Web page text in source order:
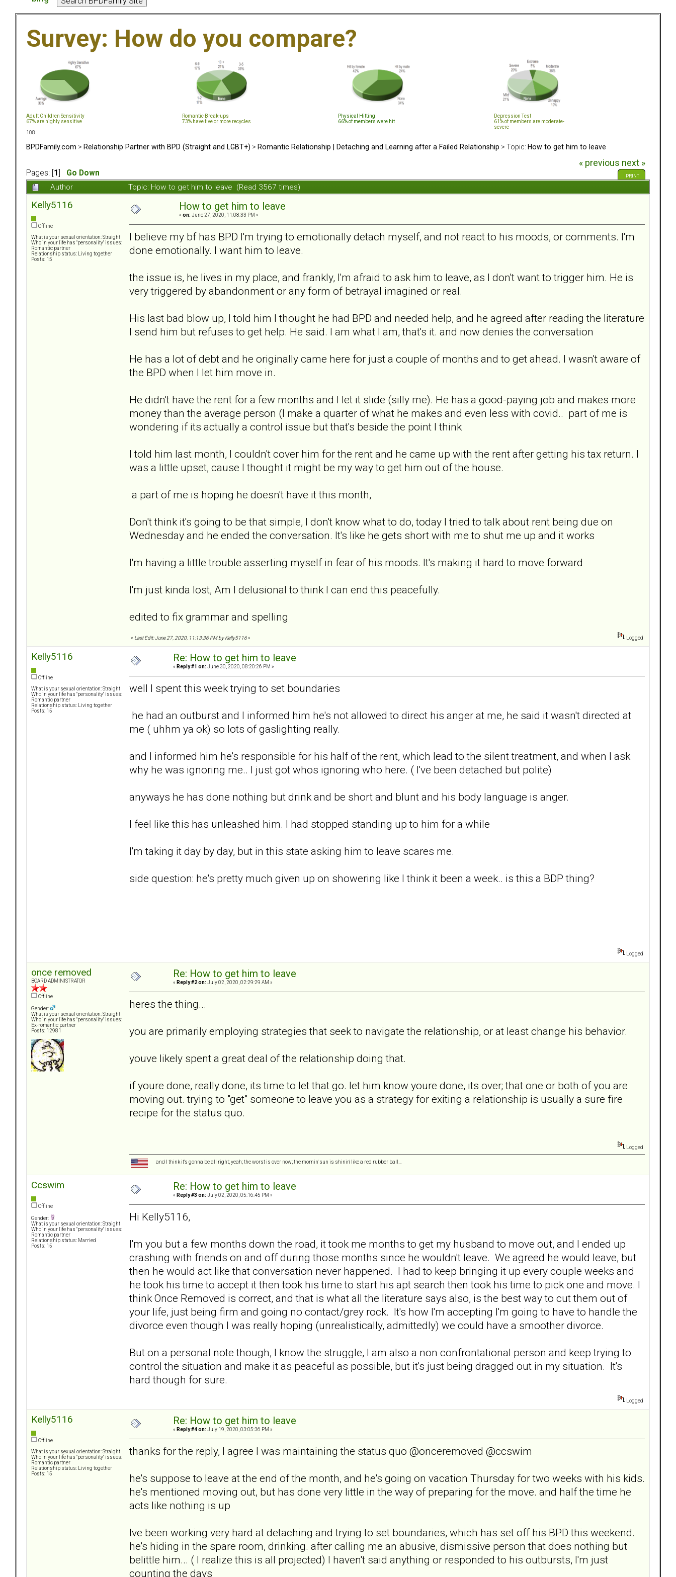
Survey: How do you compare?
Adult Children Sensitivity
67% are highly sensitive
Romantic Break-ups
73% have five or more recycles
Physical Hitting
66% of members were hit
Depression Test
61% of members are moderate-
severe
108
BPDFamily.com > Relationship Partner with BPD (Straight and LGBT+) > Romantic Relationship | Detaching and Learning after a Failed Relationship > Topic: How to get him to leave
Pages: [ 1 Go Down
« previous next »
PRINT
Author Topic: How to get him to leave (Read 3567 times)
Kelly5116
Offline
What is your sexual orientation: Straight
Who in your life has "personality" issues:
Romantic partner
Relationship status: Living together
Posts: 15
How to get him to leave
« on: June 27, 2020, 11:08:33 PM »
I believe my bf has BPD I'm trying to emotionally detach myself, and not react to his moods, or comments. I'm
done emotionally. I want him to leave.
the issue is, he lives in my place, and frankly, I'm afraid to ask him to leave, as I don't want to trigger him. He is
very triggered by abandonment or any form of betrayal imagined or real.
His last bad blow up, I told him I thought he had BPD and needed help, and he agreed after reading the literature
I send him but refuses to get help. He said. I am what I am, that's it. and now denies the conversation
He has a lot of debt and he originally came here for just a couple of months and to get ahead. I wasn't aware of
the BPD when I let him move in.
He didn't have the rent for a few months and I let it slide (silly me). He has a good-paying job and makes more
money than the average person (I make a quarter of what he makes and even less with covid.. part of me is
wondering if its actually a control issue but that's beside the point I think
I told him last month, I couldn't cover him for the rent and he came up with the rent after getting his tax return. I
was a little upset, cause I thought it might be my way to get him out of the house.
a part of me is hoping he doesn't have it this month,
Don't think it's going to be that simple, I don't know what to do, today I tried to talk about rent being due on
Wednesday and he ended the conversation. It's like he gets short with me to shut me up and it works
I'm having a little trouble asserting myself in fear of his moods. It's making it hard to move forward
I'm just kinda lost, Am I delusional to think I can end this peacefully.
edited to fix grammar and spelling
« Last Edit: June 27, 2020, 11:13:36 PM by Kelly5116» Logged
Kelly5116
Offline
What is your sexual orientation: Straight
Who in your life has "personality" issues:
Romantic partner
Relationship status: Living together
Posts: 15
Re: How to get him to leave
« Reply #1 on: June 30, 2020, 08:20:26 PM »
well I spent this week trying to set boundaries
he had an outburst and I informed him he's not allowed to direct his anger at me, he said it wasn't directed at
me ( uhhm ya ok) so lots of gaslighting really.
and I informed him he's responsible for his half of the rent, which lead to the silent treatment, and when I ask
why he was ignoring me.. I just got whos ignoring who here. ( I've been detached but polite)
anyways he has done nothing but drink and be short and blunt and his body language is anger.
I feel like this has unleashed him. I had stopped standing up to him for a while
I'm taking it day by day, but in this state asking him to leave scares me.
side question: he's pretty much given up on showering like I think it been a week.. is this a BDP thing?
Logged
once removed
BOARD ADMINISTRATOR
Offline
Gender:
What is your sexual orientation: Straight
Who in your life has "personality" issues:
Ex-romantic partner
Posts: 12981
Re: How to get him to leave
« Reply #2 on: July 02, 2020, 02:29:29 AM »
heres the thing...
you are primarily employing strategies that seek to navigate the relationship, or at least change his behavior.
youve likely spent a great deal of the relationship doing that.
if youre done, really done, its time to let that go. let him know youre done, its over; that one or both of you are
moving out. trying to "get" someone to leave you as a strategy for exiting a relationship is usually a sure fire
recipe for the status quo.
Logged
and I think it's gonna be all right; yeah; the worst is over now; the mornin' sun is shinin' like a red rubber ball…
Ccswim
Offline
Gender:
What is your sexual orientation: Straight
Who in your life has "personality" issues:
Romantic partner
Relationship status: Married
Posts: 15
Re: How to get him to leave
« Reply #3 on: July 02, 2020, 05:16:45 PM »
Hi Kelly5116,
I'm you but a few months down the road, it took me months to get my husband to move out, and I ended up
crashing with friends on and off during those months since he wouldn't leave. We agreed he would leave, but
then he would act like that conversation never happened. I had to keep bringing it up every couple weeks and
he took his time to accept it then took his time to start his apt search then took his time to pick one and move. I
think Once Removed is correct, and that is what all the literature says also, is the best way to cut them out of
your life, just being firm and going no contact/grey rock. It's how I'm accepting I'm going to have to handle the
divorce even though I was really hoping (unrealistically, admittedly) we could have a smoother divorce.
But on a personal note though, I know the struggle, I am also a non confrontational person and keep trying to
control the situation and make it as peaceful as possible, but it's just being dragged out in my situation. It's
hard though for sure.
Logged
Kelly5116
Offline
What is your sexual orientation: Straight
Who in your life has "personality" issues:
Romantic partner
Relationship status: Living together
Posts: 15
Re: How to get him to leave
« Reply #4 on: July 19, 2020, 03:05:36 PM »
thanks for the reply, I agree I was maintaining the status quo @onceremoved @ccswim
he's suppose to leave at the end of the month, and he's going on vacation Thursday for two weeks with his kids.
he's mentioned moving out, but has done very little in the way of preparing for the move. and half the time he
acts like nothing is up
Ive been working very hard at detaching and trying to set boundaries, which has set off his BPD this weekend.
he's hiding in the spare room, drinking. after calling me an abusive, dismissive person that does nothing but
belittle him... ( I realize this is all projected) I haven't said anything or responded to his outbursts, I'm just
counting the days